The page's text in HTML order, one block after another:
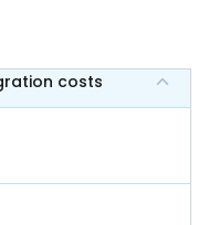
costs